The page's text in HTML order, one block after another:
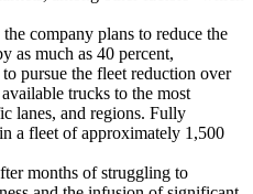
company plans to reduce the
as much as 40 percent,
pursue the fleet reduction over
trucks to the most
lanes, and regions. Fully
a fleet of approximately 1,500
months of struggling to